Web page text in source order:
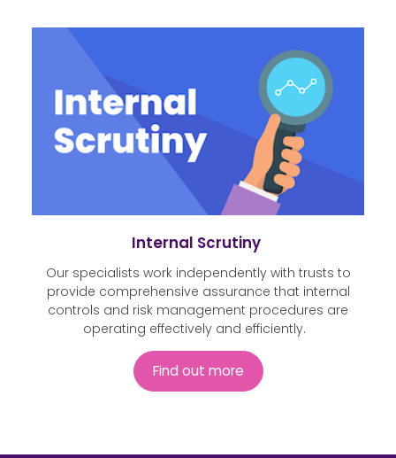
Internal Scrutiny
Our specialists work independently with trusts to
provide comprehensive assurance that internal
controls and risk management procedures are
operating effectively and efficiently.
Find out more